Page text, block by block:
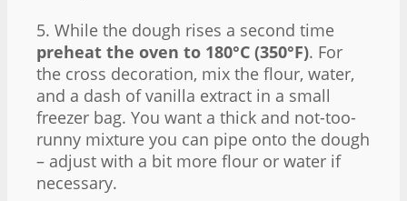
5. While the dough rises a second time
preheat the oven to 180°C (350°F). For
the cross decoration, mix the flour, water,
and a dash of vanilla extract in a small
freezer bag. You want a thick and not-too-
runny mixture you can pipe onto the dough
– adjust with a bit more flour or water if
necessary.